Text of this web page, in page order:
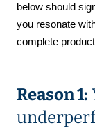
below should
you resonate
complete
Reason 1: